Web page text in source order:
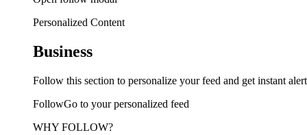
Personalized Content
Business
Follow this section to personalize your feed and get instant
FollowGo to your personalized feed
WHY FOLLOW?